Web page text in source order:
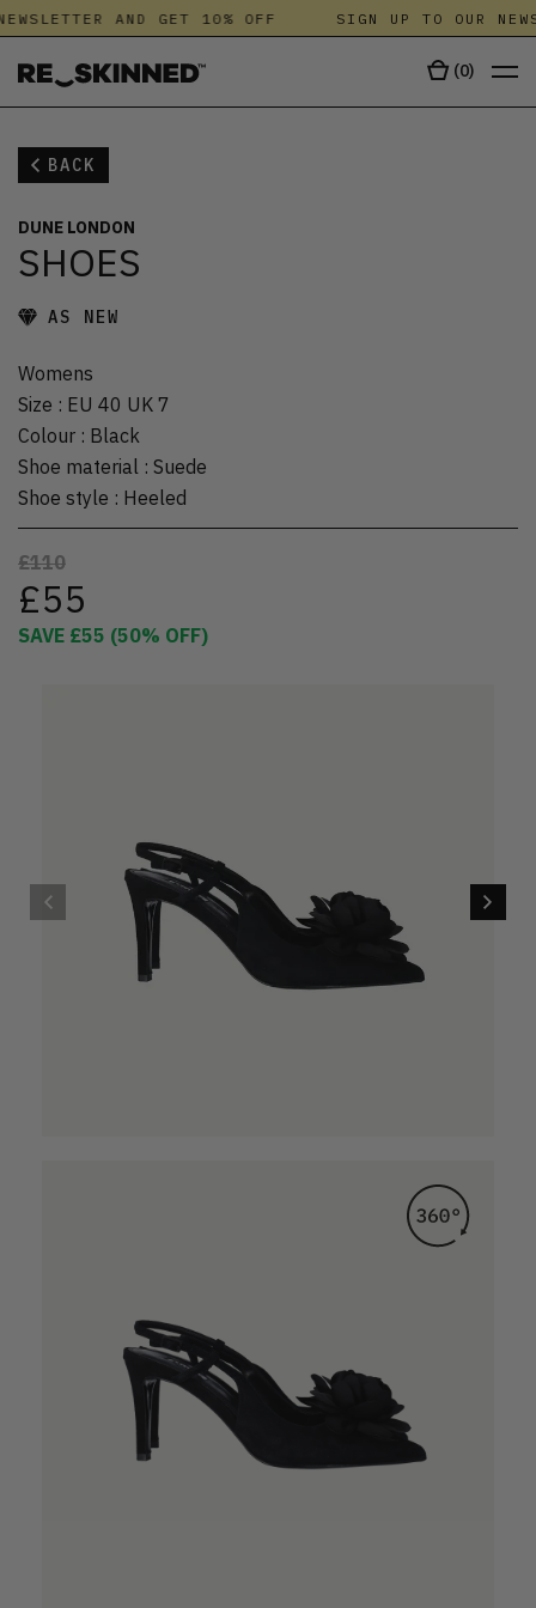
AND GET 10% OFF SIGN UP TO OUR
(0)
BACK
DUNE LONDON
SHOES
AS NEW
Womens
Size : EU 40 UK 7
Colour : Black
Shoe material : Suede
Shoe style : Heeled
£110
£55
SAVE £55 (50% OFF)